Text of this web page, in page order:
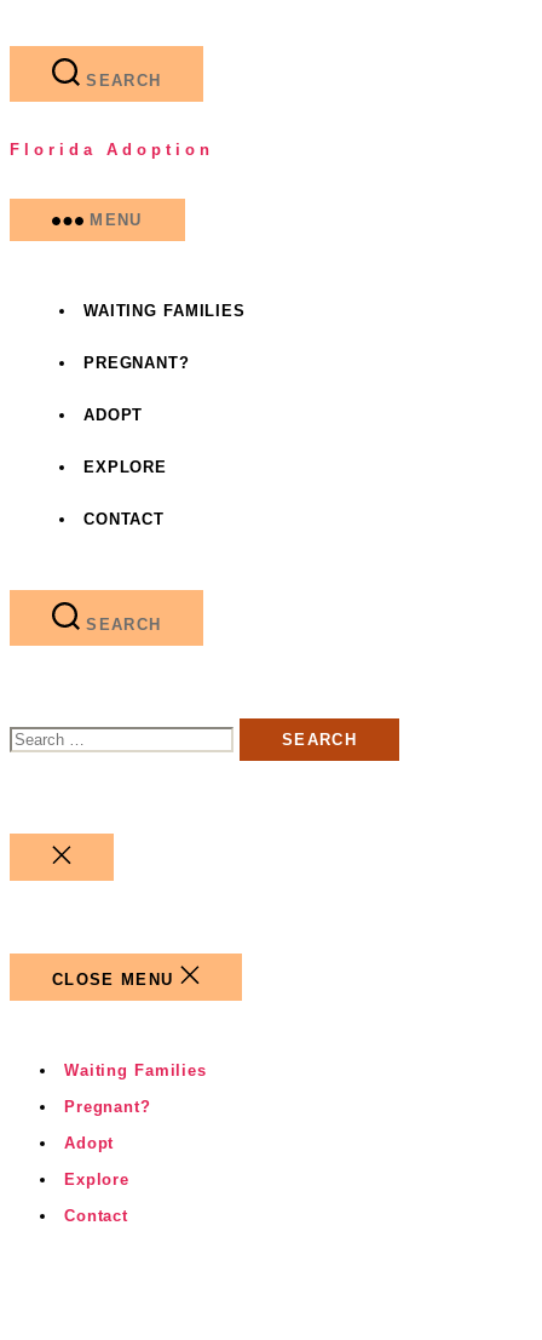
to
SEARCH
Florida Adoption
MENU
WAITING FAMILIES
PREGNANT?
ADOPT
EXPLORE
CONTACT
SEARCH
CLOSE
CLOSE MENU
Waiting Families
Pregnant?
Adopt
Explore
Contact